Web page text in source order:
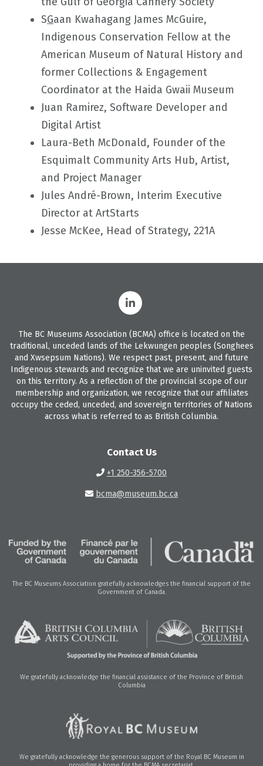
SGaan Kwahagang James McGuire,
Indigenous Conservation Fellow at the
American Museum of Natural History and
former Collections & Engagement
Coordinator at the Haida Gwaii Museum
Juan Ramirez, Software Developer and
Digital Artist
Laura-Beth McDonald, Founder of the
Esquimalt Community Arts Hub, Artist,
and Project Manager
Jules André-Brown, Interim Executive
Director at ArtStarts
Jesse McKee, Head of Strategy, 221A
The BC Museums Association (BCMA) office is located on the
traditional, unceded lands of the Lekwungen peoples (Songhees
and Xwsepsum Nations). We respect past, present, and future
Indigenous stewards and recognize that we are uninvited guests
on this territory. As a reflection of the provincial scope of our
membership and organization, we recognize that our affiliates
occupy the ceded, unceded, and sovereign territories of Nations
across what is referred to as British Columbia.
Contact Us
+1 250-356-5700
bcma@museum.bc.ca
The BC Museums Association gratefully acknowledges the financial support of the
Government of Canada.
We gratefully acknowledge the financial assistance of the Province of British
Columbia
We gratefully acknowledge the generous support of the Royal BC Museum in